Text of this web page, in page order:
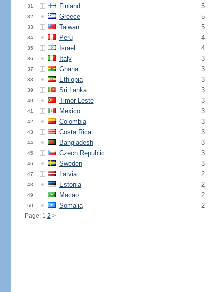
31. Finland 5
32. Greece 5
33. Taiwan 5
34. Peru 4
35. Israel 4
36. Italy 3
37. Ghana 3
38. Ethiopia 3
39. Sri Lanka 3
40. Timor-Leste 3
41. Mexico 3
42. Colombia 3
43. Costa Rica 3
44. Bangladesh 3
45. Czech Republic 3
46. Sweden 3
47. Latvia 2
48. Estonia 2
49. Macao 2
50. Somalia 2
Page: 1 2 >